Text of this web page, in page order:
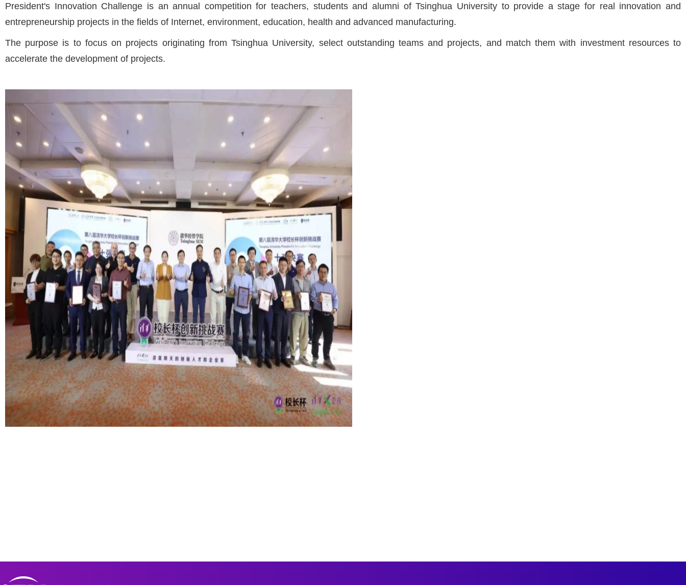
President's Innovation Challenge is an annual competition for teachers, students and alumni of Tsinghua University to provide a stage for real innovation and
entrepreneurship projects in the fields of Internet, environment, education, health and advanced manufacturing.
The purpose is to focus on projects originating from Tsinghua University, select outstanding teams and projects, and match them with investment resources to
accelerate the development of projects.